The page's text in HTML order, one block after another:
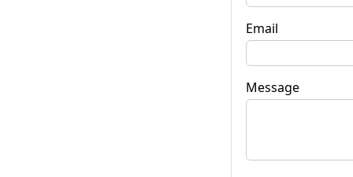
Email
Message